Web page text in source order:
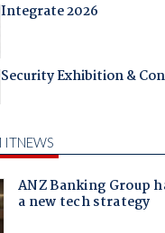
Integrate 2026
Security Exhibition &